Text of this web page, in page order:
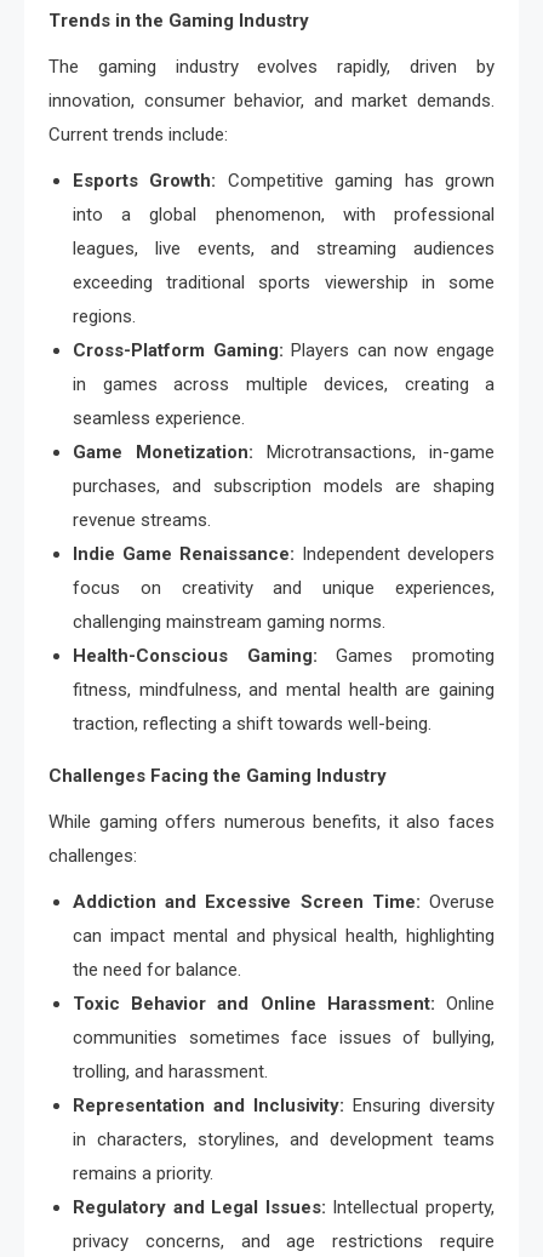
Trends in the Gaming Industry
The gaming industry evolves rapidly, driven by
innovation, consumer behavior, and market demands.
Current trends include:
Esports Growth: Competitive gaming has grown
into a global phenomenon, with professional
leagues, live events, and streaming audiences
exceeding traditional sports viewership in some
regions.
Cross-Platform Gaming: Players can now engage
in games across multiple devices, creating a
seamless experience.
Game Monetization: Microtransactions, in-game
purchases, and subscription models are shaping
revenue streams.
Indie Game Renaissance: Independent developers
focus on creativity and unique experiences,
challenging mainstream gaming norms.
Health-Conscious Gaming: Games promoting
fitness, mindfulness, and mental health are gaining
traction, reflecting a shift towards well-being.
Challenges Facing the Gaming Industry
While gaming offers numerous benefits, it also faces
challenges:
Addiction and Excessive Screen Time: Overuse
can impact mental and physical health, highlighting
the need for balance.
Toxic Behavior and Online Harassment: Online
communities sometimes face issues of bullying,
trolling, and harassment.
Representation and Inclusivity: Ensuring diversity
in characters, storylines, and development teams
remains a priority.
Regulatory and Legal Issues: Intellectual property,
privacy concerns, and age restrictions require